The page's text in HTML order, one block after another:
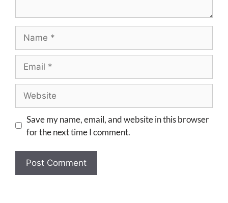
Save my name, email, and website in this browser
for the next time I comment.